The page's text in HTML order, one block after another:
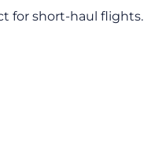
for short-haul flights.